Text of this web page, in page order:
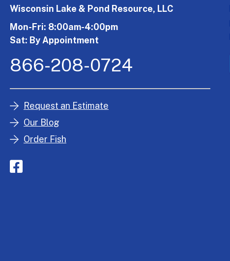
Wisconsin Lake & Pond Resource, LLC
Mon-Fri: 8:00am-4:00pm
Sat: By Appointment
866-208-0724
Request an Estimate
Our Blog
Order Fish